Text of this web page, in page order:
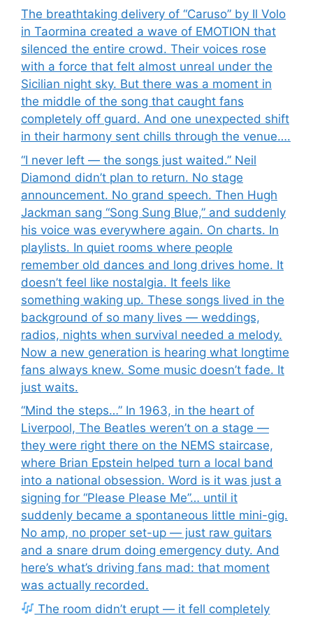
The breathtaking delivery of “Caruso” by Il Volo
in Taormina created a wave of EMOTION that
silenced the entire crowd. Their voices rose
with a force that felt almost unreal under the
Sicilian night sky. But there was a moment in
the middle of the song that caught fans
completely off guard. And one unexpected shift
in their harmony sent chills through the venue….
“I never left — the songs just waited.” Neil
Diamond didn’t plan to return. No stage
announcement. No grand speech. Then Hugh
Jackman sang “Song Sung Blue,” and suddenly
his voice was everywhere again. On charts. In
playlists. In quiet rooms where people
remember old dances and long drives home. It
doesn’t feel like nostalgia. It feels like
something waking up. These songs lived in the
background of so many lives — weddings,
radios, nights when survival needed a melody.
Now a new generation is hearing what longtime
fans always knew. Some music doesn’t fade. It
just waits.
“Mind the steps…” In 1963, in the heart of
Liverpool, The Beatles weren’t on a stage —
they were right there on the NEMS staircase,
where Brian Epstein helped turn a local band
into a national obsession. Word is it was just a
signing for “Please Please Me”… until it
suddenly became a spontaneous little mini-gig.
No amp, no proper set-up — just raw guitars
and a snare drum doing emergency duty. And
here’s what’s driving fans mad: that moment
was actually recorded.
The room didn’t erupt — it fell completely